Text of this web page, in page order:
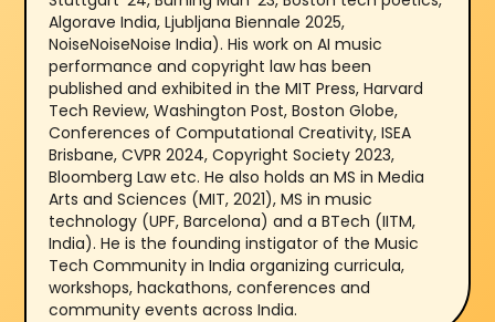
Algorave India, Ljubljana Biennale 2025,
NoiseNoiseNoise India). His work on AI music
performance and copyright law has been
published and exhibited in the MIT Press, Harvard
Tech Review, Washington Post, Boston Globe,
Conferences of Computational Creativity, ISEA
Brisbane, CVPR 2024, Copyright Society 2023,
Bloomberg Law etc. He also holds an MS in Media
Arts and Sciences (MIT, 2021), MS in music
technology (UPF, Barcelona) and a BTech (IITM,
India). He is the founding instigator of the Music
Tech Community in India organizing curricula,
workshops, hackathons, conferences and
community events across India.